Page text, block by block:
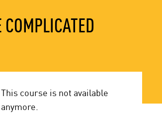
This course is not available
anymore.